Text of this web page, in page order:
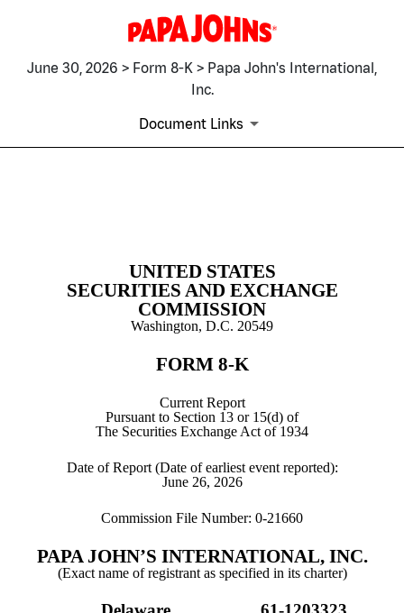
June 30, 2026 > Form 8-K > Papa John's International,
Inc.
Document Links
UNITED STATES
SECURITIES AND EXCHANGE
COMMISSION
Washington, D.C. 20549
FORM 8-K
Current Report
Pursuant to Section 13 or 15(d) of
The Securities Exchange Act of 1934
Date of Report (Date of earliest event reported):
June 26, 2026
Commission File Number: 0-21660
PAPA JOHN’S INTERNATIONAL, INC.
(Exact name of registrant as specified in its charter)